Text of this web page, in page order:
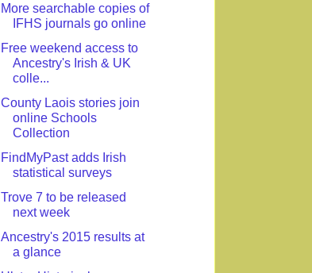
More searchable copies of
IFHS journals go online
Free weekend access to
Ancestry's Irish & UK
colle...
County Laois stories join
online Schools
Collection
FindMyPast adds Irish
statistical surveys
Trove 7 to be released
next week
Ancestry's 2015 results at
a glance